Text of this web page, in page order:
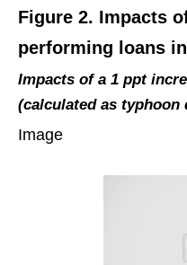
Figure 2. Impacts
performing loans
Impacts of a 1 ppt
(calculated as typhoon
Image